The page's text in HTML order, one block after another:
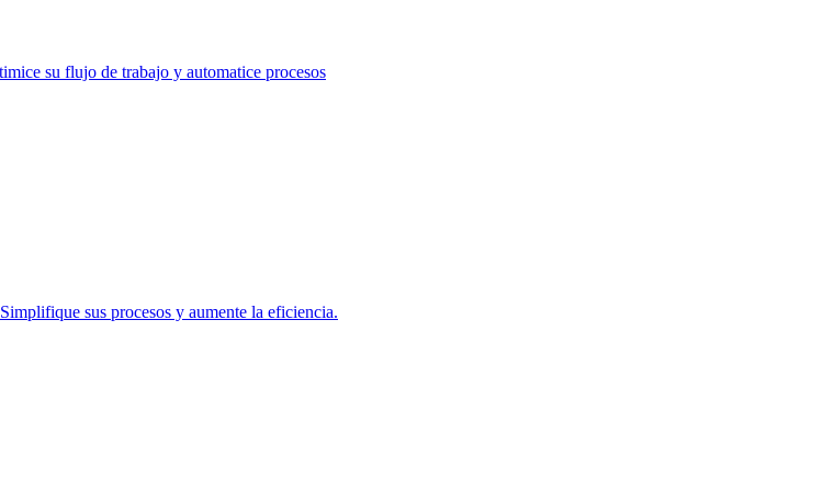
su flujo de trabajo y automatice procesos
sus procesos y aumente la eficiencia.